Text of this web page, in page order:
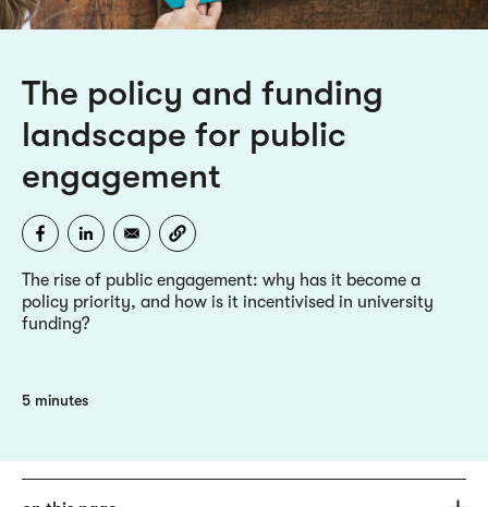
The policy and funding
landscape for public
engagement
5 minutes
The rise of public engagement: why has it become a
policy priority, and how is it incentivised in university
funding?